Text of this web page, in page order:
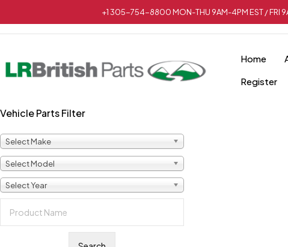
+1 305-754-8800 MON-THU 9AM-4PM EST / FRI
Home
Register
Vehicle Parts Filter
Select Make
Select Model
Select Year